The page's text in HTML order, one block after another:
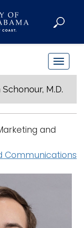
T
o
g
g
l
a
i
M.D.
and
Communications